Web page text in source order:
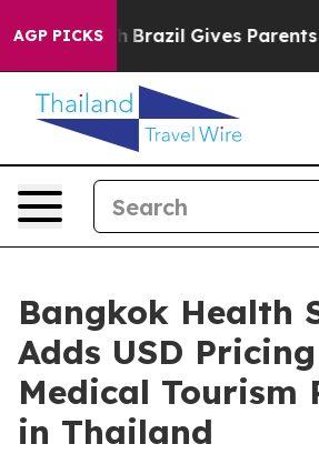
AGP PICKS
Youth Brazil Gives Parents
Bangkok Health
Adds USD
Medical Tourism
in Thailand